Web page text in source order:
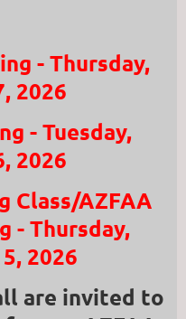
- Thursday,
2026
- Tuesday,
2026
Class/AZFAA
- Thursday,
2026
are invited to